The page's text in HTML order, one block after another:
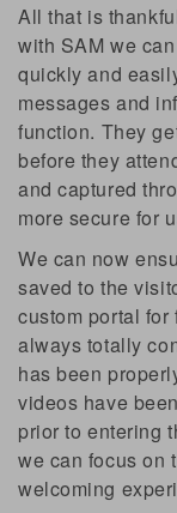
All that is
with SAM we
quickly and
messages and
function. They
before they
and captured
more secure for
We can now
saved to the
custom portal for
always totally
has been
videos have
prior to entering
we can focus on
welcoming